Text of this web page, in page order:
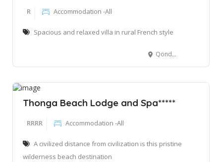
R Accommodation -All
Spacious and relaxed villa in rural French style
Qondwana, Sodwana Bay 3974, South Africa
Thonga Beach Lodge and Spa*****
RRRR Accommodation -All
A civilized distance from civilization is this pristine
wilderness beach destination